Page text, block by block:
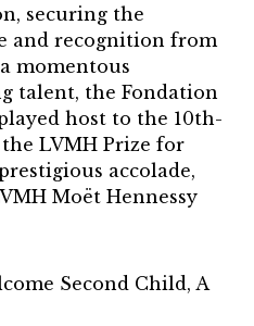
securing the
and recognition from
momentous
talent, the Fondation
host to the 10th-
LVMH Prize for
accolade,
Moët Hennessy
Second Child, A